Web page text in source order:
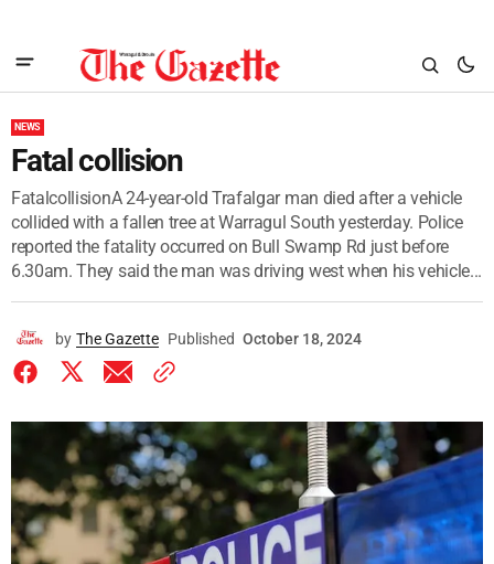
NEWS
Fatal collision
FatalcollisionA 24-year-old Trafalgar man died after a vehicle
collided with a fallen tree at Warragul South yesterday. Police
reported the fatality occurred on Bull Swamp Rd just before
6.30am. They said the man was driving west when his vehicle...
by The Gazette Published October 18, 2024